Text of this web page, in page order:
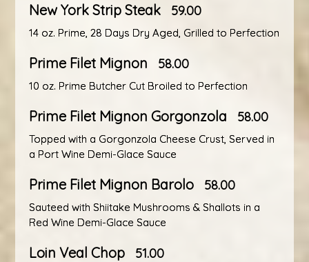
New York Strip Steak 59.00
14 oz. Prime, 28 Days Dry Aged, Grilled to Perfection
Prime Filet Mignon 58.00
10 oz. Prime Butcher Cut Broiled to Perfection
Prime Filet Mignon Gorgonzola 58.00
Topped with a Gorgonzola Cheese Crust, Served in
a Port Wine Demi-Glace Sauce
Prime Filet Mignon Barolo 58.00
Sauteed with Shiitake Mushrooms & Shallots in a
Red Wine Demi-Glace Sauce
Loin Veal Chop 51.00